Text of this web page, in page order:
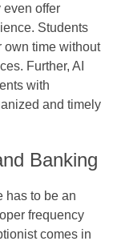
even offer
Students
own time without
Further, AI
with
and timely
Banking
has to be an
frequency
comes in